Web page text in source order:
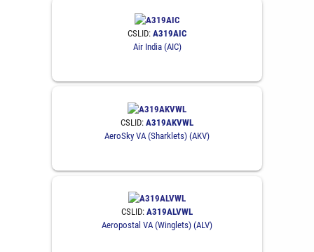
CSLID: A319AIC
Air India (AIC)
CSLID: A319AKVWL
AeroSky VA (Sharklets) (AKV)
CSLID: A319ALVWL
Aeropostal VA (Winglets) (ALV)